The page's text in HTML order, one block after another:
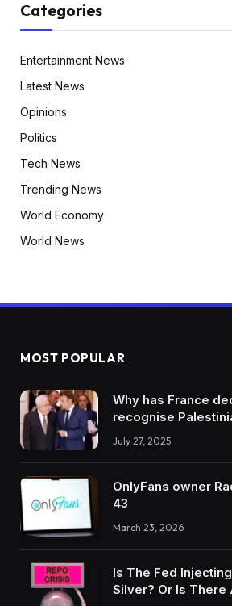
Categories
Entertainment News
Latest News
Opinions
Politics
Tech News
Trending News
World Economy
World News
MOST POPULAR
Why has France
recognise
July 27, 2025
OnlyFans owner
43
March 23, 2026
Is The Fed
Silver? Or Is There